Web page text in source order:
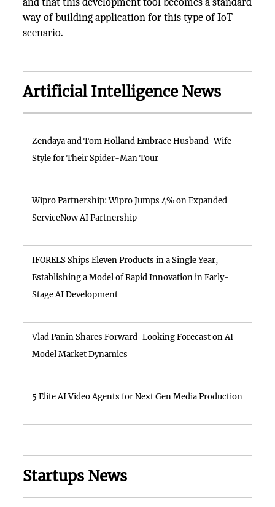
way of building application for this type of IoT
scenario.
Artificial Intelligence News
Zendaya and Tom Holland Embrace Husband-Wife
Style for Their Spider-Man Tour
Wipro Partnership: Wipro Jumps 4% on Expanded
ServiceNow AI Partnership
IFORELS Ships Eleven Products in a Single Year,
Establishing a Model of Rapid Innovation in Early-
Stage AI Development
Vlad Panin Shares Forward-Looking Forecast on AI
Model Market Dynamics
5 Elite AI Video Agents for Next Gen Media Production
Startups News